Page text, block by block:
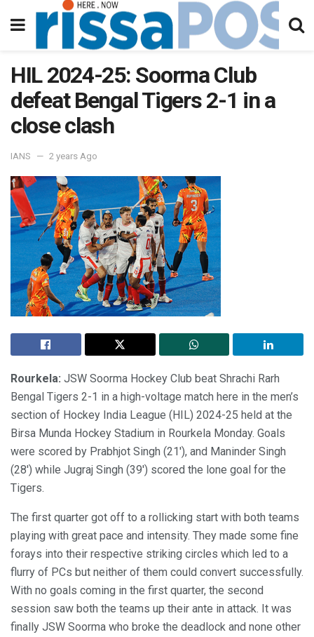
HIL 2024-25: Soorma Club
defeat Bengal Tigers 2-1 in a
close clash
IANS 2 years Ago
Rourkela: JSW Soorma Hockey Club beat Shrachi Rarh
Bengal Tigers 2-1 in a high-voltage match here in the men’s
section of Hockey India League (HIL) 2024-25 held at the
Birsa Munda Hockey Stadium in Rourkela Monday. Goals
were scored by Prabhjot Singh (21′), and Maninder Singh
(28′) while Jugraj Singh (39′) scored the lone goal for the
Tigers.
The first quarter got off to a rollicking start with both teams
playing with great pace and intensity. They made some fine
forays into their respective striking circles which led to a
flurry of PCs but neither of them could convert successfully.
With no goals coming in the first quarter, the second
session saw both the teams up their ante in attack. It was
finally JSW Soorma who broke the deadlock and none other